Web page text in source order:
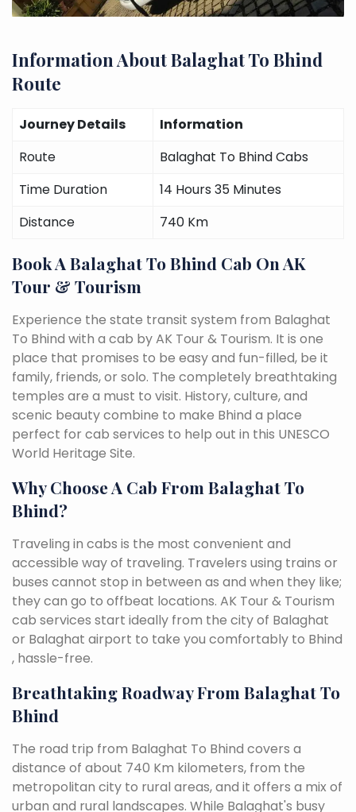
Information About Balaghat To Bhind
Route
Journey Details
Information
Route
Balaghat To Bhind Cabs
Time Duration
14 Hours 35 Minutes
Distance
740 Km
Book A Balaghat To Bhind Cab On AK
Tour & Tourism
Experience the state transit system from Balaghat
To Bhind with a cab by AK Tour & Tourism. It is one
place that promises to be easy and fun-filled, be it
family, friends, or solo. The completely breathtaking
temples are a must to visit. History, culture, and
scenic beauty combine to make Bhind a place
perfect for cab services to help out in this UNESCO
World Heritage Site.
Why Choose A Cab From Balaghat To
Bhind?
Traveling in cabs is the most convenient and
accessible way of traveling. Travelers using trains or
buses cannot stop in between as and when they like;
they can go to offbeat locations. AK Tour & Tourism
cab services start ideally from the city of Balaghat
or Balaghat airport to take you comfortably to Bhind
, hassle-free.
Breathtaking Roadway From Balaghat To
Bhind
The road trip from Balaghat To Bhind covers a
distance of about 740 Km kilometers, from the
metropolitan city to rural areas, and it offers a mix of
urban and rural landscapes. While Balaghat's busy